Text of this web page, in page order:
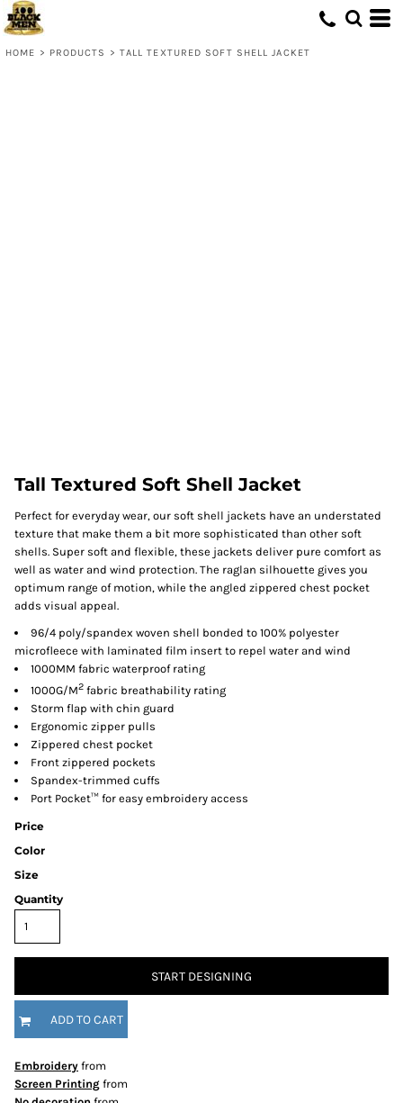
HOME > PRODUCTS > TALL TEXTURED SOFT SHELL JACKET
Tall Textured Soft Shell Jacket
Perfect for everyday wear, our soft shell jackets have an understated
texture that make them a bit more sophisticated than other soft
shells. Super soft and flexible, these jackets deliver pure comfort as
well as water and wind protection. The raglan silhouette gives you
optimum range of motion, while the angled zippered chest pocket
adds visual appeal.
96/4 poly/spandex woven shell bonded to 100% polyester
microfleece with laminated film insert to repel water and wind
1000MM fabric waterproof rating
1000G/M2 fabric breathability rating
Storm flap with chin guard
Ergonomic zipper pulls
Zippered chest pocket
Front zippered pockets
Spandex-trimmed cuffs
Port Pocket™ for easy embroidery access
Price
Color
Size
Quantity
START DESIGNING
ADD TO CART
Embroidery from
Screen Printing from